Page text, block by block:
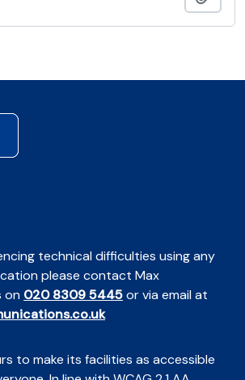
technical difficulties using any
please contact Max
on 020 8309 5445or via email at
to make its facilities as accessible